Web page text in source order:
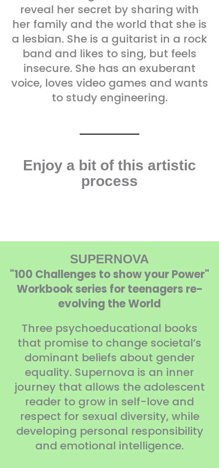
reveal her secret by sharing with
her family and the world that she is
a lesbian. She is a guitarist in a rock
band and likes to sing, but feels
insecure. She has an exuberant
voice, loves video games and wants
to study engineering.
Enjoy a bit of this artistic
process
SUPERNOVA
"100 Challenges to show your Power"
Workbook series for teenagers re-
evolving the World
Three psychoeducational books
that promise to change societal’s
dominant beliefs about gender
equality. Supernova is an inner
journey that allows the adolescent
reader to grow in self-love and
respect for sexual diversity, while
developing personal responsibility
and emotional intelligence.